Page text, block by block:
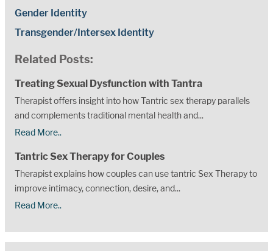
Gender Identity
Transgender/Intersex Identity
Related Posts:
Treating Sexual Dysfunction with Tantra
Therapist offers insight into how Tantric sex therapy parallels
and complements traditional mental health and...
Read More..
Tantric Sex Therapy for Couples
Therapist explains how couples can use tantric Sex Therapy to
improve intimacy, connection, desire, and...
Read More..